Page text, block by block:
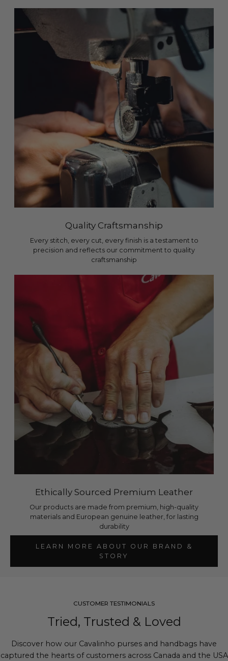
Quality Craftsmanship
Every stitch, every cut, every finish is a testament to
precision and reflects our commitment to quality
craftsmanship
Ethically Sourced Premium Leather
Our products are made from premium, high-quality
materials and European genuine leather, for lasting
durability
LEARN MORE ABOUT OUR BRAND &
STORY
CUSTOMER TESTIMONIALS
Tried, Trusted & Loved
Discover how our Cavalinho purses and handbags have
captured the hearts of customers across Canada and the USA